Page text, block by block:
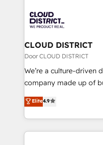
business with
you grow faster,
ィブ・エージェンシー
門が分立する組織で、
を、CRMを軸とした全
思決定者・PMO・現場担
HubSpot導入・活用支援
GTMの見える化・自動
2️⃣ AIエージェント組織構築 営業・マーケティング業務
の一部をAIが自律実行す
CLOUD DISTRICT
Door CLOUD DISTRICT
We’re a culture-driven
company made up of
thinkers. We blend
development—always
ideas, opportunities,
experiences. To us,
Elite4.9